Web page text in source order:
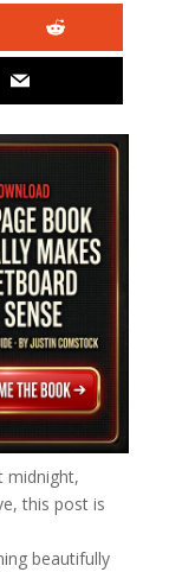
midnight,
this post is
beautifully